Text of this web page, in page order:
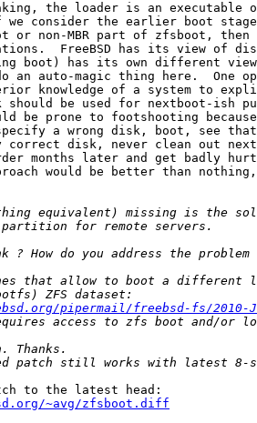
the loader is an executable
consider the earlier boot
or non-MBR part of zfsboot,
FreeBSD has its view of
boot) has its own different
an auto-magic thing here.  One
knowledge of a system to
should be used for nextboot-ish
be prone to footshooting
a wrong disk, boot, see
correct disk, never clean out
months later and get badly
would be better than
pipermail/freebsd-fs/2010-
~avg/zfsboot.diff